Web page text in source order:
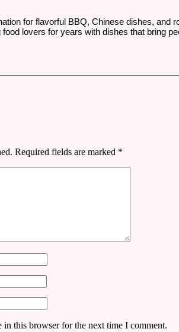
for flavorful BBQ, Chinese dishes, and
lovers for years with dishes that bring
Required fields are marked *
in this browser for the next time I comment.